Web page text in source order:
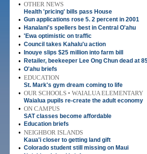
• OTHER NEWS
Health 'pricing' bills pass House
• Gun applications rose 5. 2 percent in 2001
• Hanalani's spellers best in Central O'ahu
• 'Ewa optimistic on traffic
• Council takes Kahalu'u action
• Inouye slips $25 million into farm bill
• Retailer, beekeeper Lee Ong Chun dead at
• O'ahu briefs
• EDUCATION
St. Mark's gym dream coming to life
• OUR SCHOOLS • WAIALUA ELEMENTARY
Waialua pupils re-create the adult economy
• ON CAMPUS
SAT classes become affordable
• Education briefs
• NEIGHBOR ISLANDS
Kaua'i closer to getting land gift
• Colorado student still missing on Maui